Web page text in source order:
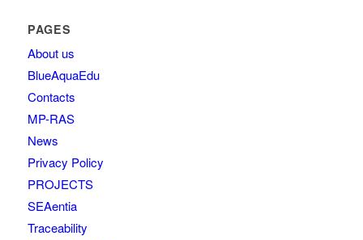
PAGES
About us
BlueAquaEdu
Contacts
MP-RAS
News
Privacy Policy
PROJECTS
SEAentia
Traceability